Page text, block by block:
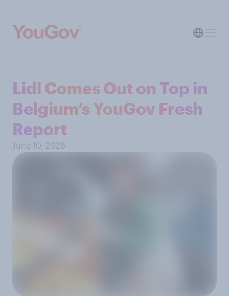
Lidl Comes Out on Top in
Belgium’s YouGov Fresh
Report
June 10, 2026